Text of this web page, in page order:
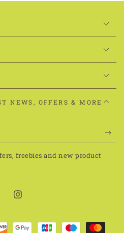
NEWS, OFFERS & MORE
freebies and new product
Instagram